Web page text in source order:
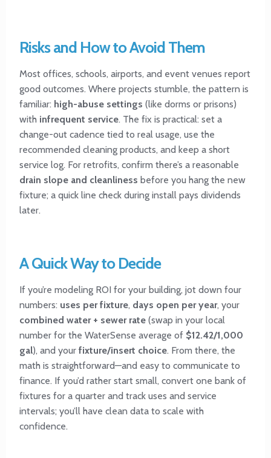
Risks and How to Avoid Them
Most offices, schools, airports, and event venues report
good outcomes. Where projects stumble, the pattern is
familiar: high-abuse settings (like dorms or prisons)
with infrequent service. The fix is practical: set a
change-out cadence tied to real usage, use the
recommended cleaning products, and keep a short
service log. For retrofits, confirm there’s a reasonable
drain slope and cleanliness before you hang the new
fixture; a quick line check during install pays dividends
later.
A Quick Way to Decide
If you’re modeling ROI for your building, jot down four
numbers: uses per fixture, days open per year, your
combined water + sewer rate (swap in your local
number for the WaterSense average of $12.42/1,000
gal), and yourfixture/insert choice. From there, the
math is straightforward—and easy to communicate to
finance. If you’d rather start small, convert one bank of
fixtures for a quarter and track uses and service
intervals; you’ll have clean data to scale with
confidence.